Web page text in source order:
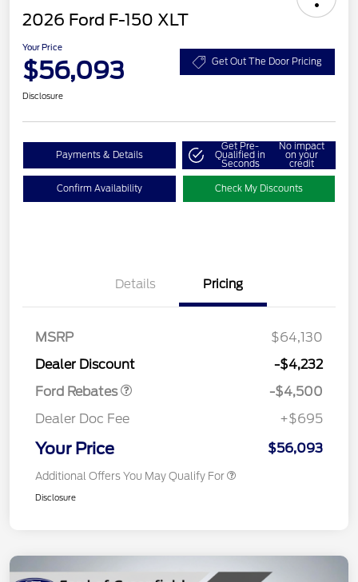
2026 Ford F-150 XLT
Your Price
$56,093 Get Out The Door Pricing
Disclosure
Payments & Details
Get Pre-
Qualified in
Seconds
No impact
on your
credit
Confirm Availability Check My Discounts
Details Pricing
MSRP
$64,130
Dealer Discount
-$4,232
Ford Rebates
Assistance
-$4,500
Dealer Doc Fee
+$695
Your Price $56,093
Additional Offers You May Qualify For
Disclosure